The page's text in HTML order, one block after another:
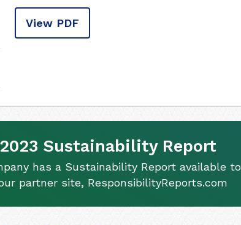
View PDF
Sustainability Report
has a Sustainability Report available to
partner site, ResponsibilityReports.com